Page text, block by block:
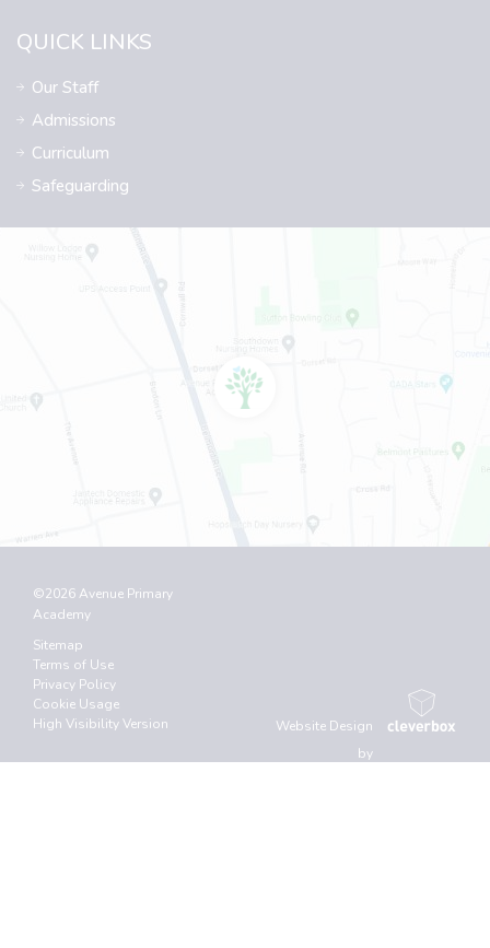
QUICK LINKS
Our Staff
Admissions
Curriculum
Safeguarding
©2026 Avenue Primary
Academy
Sitemap
Terms of Use
Privacy Policy
Cookie Usage
High Visibility Version
Website Design
by